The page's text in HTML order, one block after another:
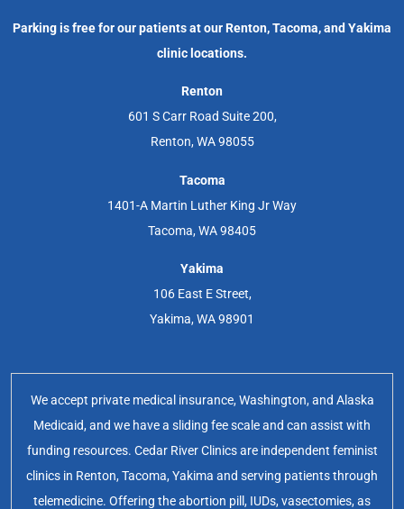
Parking is free for our patients at our Renton, Tacoma, and Yakima
clinic locations.
Renton
601 S Carr Road Suite 200,
Renton, WA 98055
Tacoma
1401-A Martin Luther King Jr Way
Tacoma, WA 98405
Yakima
106 East E Street,
Yakima, WA 98901
We accept private medical insurance, Washington, and Alaska
Medicaid, and we have a sliding fee scale and can assist with
funding resources. Cedar River Clinics are independent feminist
clinics in Renton, Tacoma, Yakima and serving patients through
telemedicine. Offering the abortion pill, IUDs, vasectomies, as